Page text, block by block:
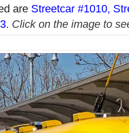
are Streetcar #1010,
. Click on the image to